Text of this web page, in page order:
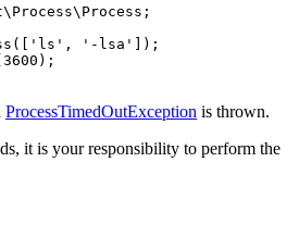
\ Process\ Process ;
([ 'ls' , '-lsa'
3600
ProcessTimedOutException is thrown.
it is your responsibility to perform the